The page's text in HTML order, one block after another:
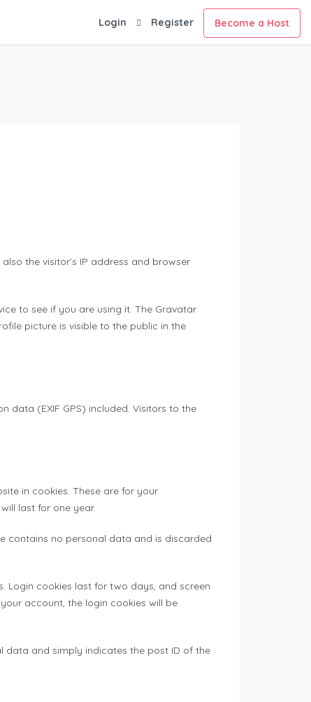
Login Register Become a Host
the visitor’s IP address and browser
to see if you are using it. The Gravatar
picture is visible to the public in the
(EXIF GPS) included. Visitors to the
in cookies. These are for your
last for one year.
contains no personal data and is discarded
Login cookies last for two days, and screen
account, the login cookies will be
data and simply indicates the post ID of the